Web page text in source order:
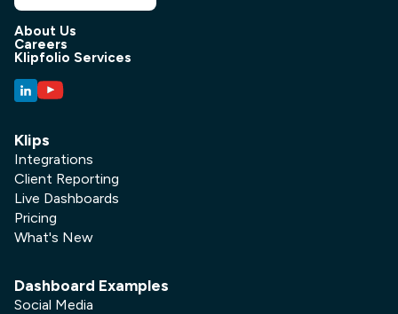
About Us
Careers
Klipfolio Services
Klips
Integrations
Client Reporting
Live Dashboards
Pricing
What's New
Dashboard Examples
Social Media